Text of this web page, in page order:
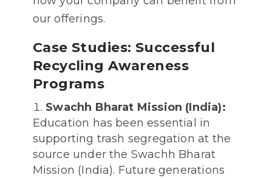
our offerings.
Case Studies: Successful
Recycling Awareness
Programs
Swachh Bharat Mission (India):
Education has been essential in
supporting trash segregation at the
source under the Swachh Bharat
Mission (India). Future generations